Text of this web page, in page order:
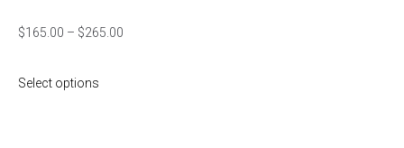
$165.00 – $265.00
Select options